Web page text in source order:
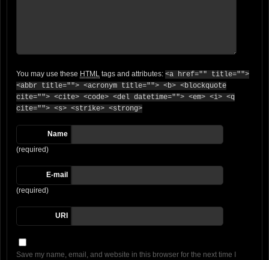
You may use these HTML tags and attributes: <a href="" title="">
<abbr title=""> <acronym title=""> <b> <blockquote
cite=""> <cite> <code> <del datetime=""> <em> <i> <q
cite=""> <s> <strike> <strong>
Name
(required)
E-mail
(required)
URI
Save my name, email, and website in this browser for the next time I